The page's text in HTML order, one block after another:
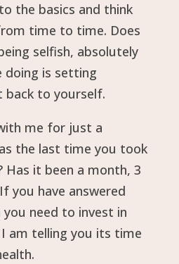
the basics and think
time to time. Does
selfish, absolutely
doing is setting
back to yourself.
me for just a
the last time you took
it been a month, 3
you have answered
need to invest in
am telling you its time